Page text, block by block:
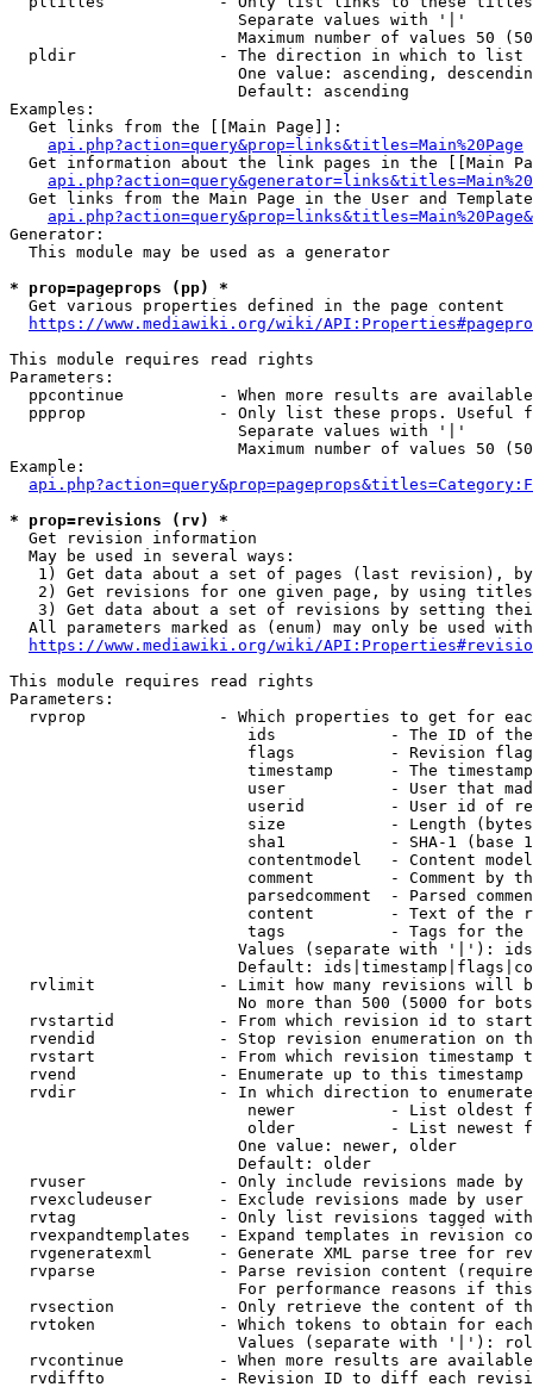
                        Separate values with '|'
Maximum number of values 50
  pldir               - The direction in which to list
One value: ascending,
                        Default: ascending
Examples:
  Get links from the [[Main Page]]:
api.php?action=query&prop=links&titles=Main%20Page
Get information about the link pages in the [[Main
Get links from the Main Page in the User and
Generator:
  This module may be used as a generator
* prop=pageprops (pp) *
  Get various properties defined in the page content
https://www.mediawiki.org/wiki/
This module requires read rights
Parameters:
ppcontinue          - When more results are
ppprop              - Only list these props. Useful
                        Separate values with '|'
Maximum number of values 50
Example:
* prop=revisions (rv) *
  Get revision information
  May be used in several ways:
1) Get data about a set of pages (last revision),
2) Get revisions for one given page, by using
3) Get data about a set of revisions by setting
All parameters marked as (enum) may only be used
https://www.mediawiki.org/wiki/
This module requires read rights
Parameters:
rvprop              - Which properties to get for
ids            - The ID of
flags          - Revision
timestamp      - The
user           - User that
userid         - User id of
size           - Length
sha1           - SHA-1 (base
contentmodel   - Content
comment        - Comment by
parsedcomment  - Parsed
content        - Text of the
tags           - Tags for the
Values (separate with '|'):
Default:
rvlimit             - Limit how many revisions will
No more than 500 (5000 for
rvstartid           - From which revision id to
rvendid             - Stop revision enumeration on
rvstart             - From which revision timestamp
rvend               - Enumerate up to this timestamp
rvdir               - In which direction to
newer          - List oldest
older          - List newest
                        One value: newer, older
                        Default: older
rvuser              - Only include revisions made by
rvexcludeuser       - Exclude revisions made by user
rvtag               - Only list revisions tagged
rvexpandtemplates   - Expand templates in revision
rvgeneratexml       - Generate XML parse tree for
rvparse             - Parse revision content
For performance reasons if
rvsection           - Only retrieve the content of
rvtoken             - Which tokens to obtain for
Values (separate with '|'):
rvcontinue          - When more results are
rvdiffto            - Revision ID to diff each